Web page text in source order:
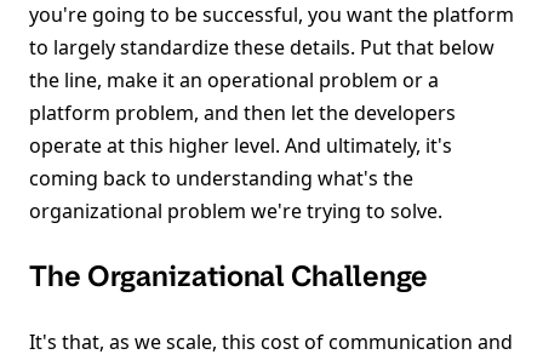
you're going to be successful, you want the platform
to largely standardize these details. Put that below
the line, make it an operational problem or a
platform problem, and then let the developers
operate at this higher level. And ultimately, it's
coming back to understanding what's the
organizational problem we're trying to solve.
The Organizational Challenge
It's that, as we scale, this cost of communication and